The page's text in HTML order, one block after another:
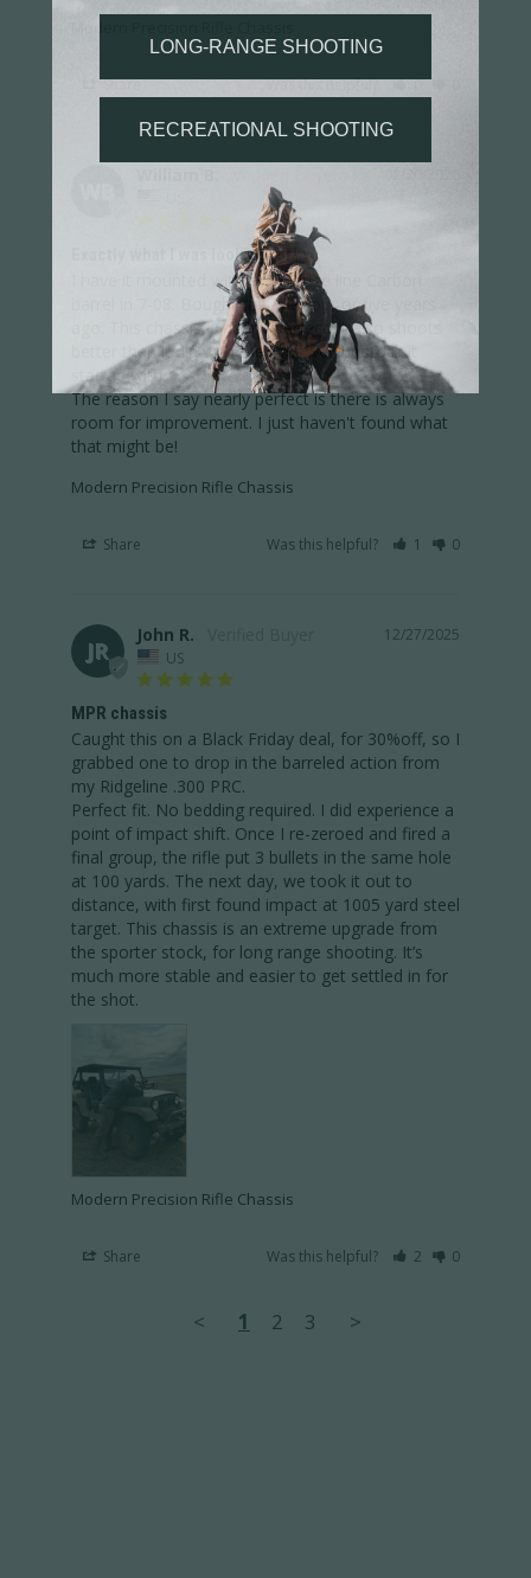
Share Was this helpful? 0
Exactly what I was looking for!
I have it mounted with a CA Ridge line Carbon
barrel in 7-08. Bought the rifle four or five years
ago. This chassis is nearly perfect. It also shoots
better than it did with the light weight stock it
started with.
The reason I say nearly perfect is there is always
room for improvement. I just haven't found what
that might be!
Modern Precision Rifle Chassis
Share Was this helpful? 1 0
JR
12/27/2025
John R.
US
MPR chassis
Caught this on a Black Friday deal, for 30%off, so I
grabbed one to drop in the barreled action from
my Ridgeline .300 PRC.
Perfect fit. No bedding required. I did experience a
point of impact shift. Once I re-zeroed and fired a
final group, the rifle put 3 bullets in the same hole
at 100 yards. The next day, we took it out to
distance, with first found impact at 1005 yard steel
target. This chassis is an extreme upgrade from
the sporter stock, for long range shooting. It’s
much more stable and easier to get settled in for
the shot.
Modern Precision Rifle Chassis
Share Was this helpful? 2 0
< 1 2 3 >